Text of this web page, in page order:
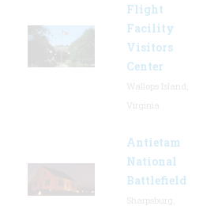
Flight
Facility
Visitors
Center
Antietam
National
Battlefield